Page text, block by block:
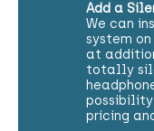
Add a
We can
system
at
totally
pricing